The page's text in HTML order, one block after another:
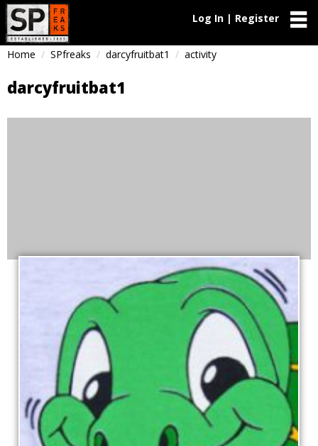
Log In | Register
Home SPfreaks darcyfruitbat1 activity
darcyfruitbat1